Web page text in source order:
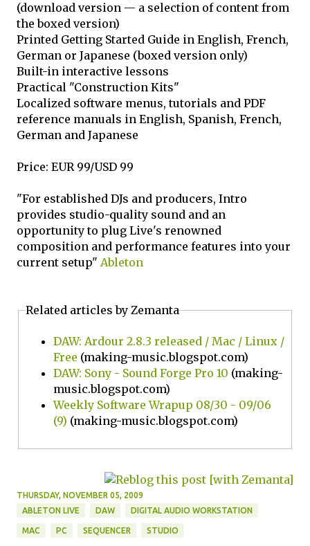
(download version — a selection of content from
the boxed version)
Printed Getting Started Guide in English, French,
German or Japanese (boxed version only)
Built-in interactive lessons
Practical "Construction Kits"
Localized software menus, tutorials and PDF
reference manuals in English, Spanish, French,
German and Japanese
Price: EUR 99/USD 99
"For established DJs and producers, Intro
provides studio-quality sound and an
opportunity to plug Live's renowned
composition and performance features into your
current setup" Ableton
Related articles by Zemanta
DAW: Ardour 2.8.3 released / Mac / Linux /
Free (making-music.blogspot.com)
DAW: Sony - Sound Forge Pro 10 (making-
music.blogspot.com)
Weekly Software Wrapup 08/30 - 09/06
(9) (making-music.blogspot.com)
THURSDAY, NOVEMBER 05, 2009
ABLETON LIVE
DAW DIGITAL AUDIO WORKSTATION
MAC PC SEQUENCER STUDIO